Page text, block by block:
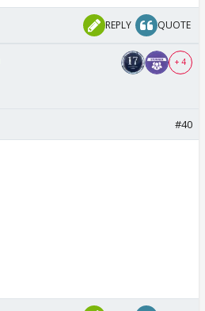
REPLY QUOTE
+ 4
#40